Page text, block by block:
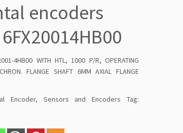
encoders
4HB00 WITH HTL, 1000 P/R, OPERATING
FLANGE SHAFT 6MM AXIAL FLANGE
Encoder, Sensors and Encoders
Tag: